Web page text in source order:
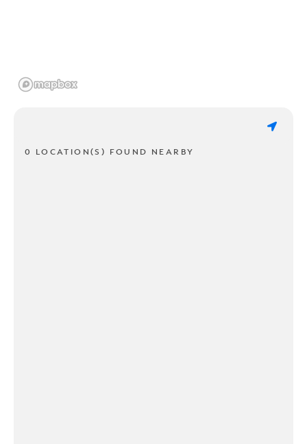
0 LOCATION(S) FOUND NEARBY